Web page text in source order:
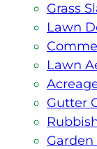
Grass
Lawn
Lawn
Gutter